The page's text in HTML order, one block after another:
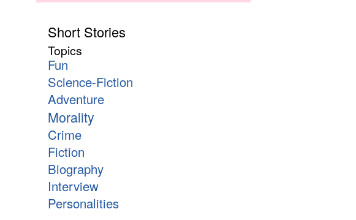
Short Stories
Topics
Fun
Science-Fiction
Adventure
Morality
Crime
Fiction
Biography
Interview
Personalities